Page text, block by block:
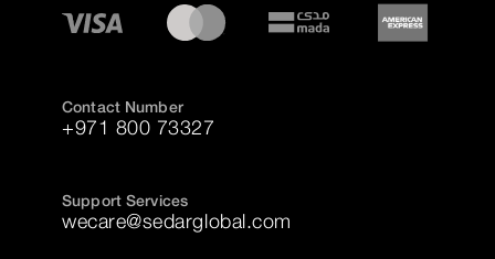
Contact Number
+971 800 73327
Support Services
wecare@sedarglobal.com